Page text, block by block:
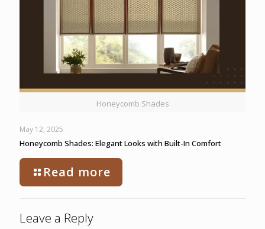
Honeycomb Shades
May 12, 2025
Honeycomb Shades: Elegant Looks with Built-In Comfort
Read more
Leave a Reply